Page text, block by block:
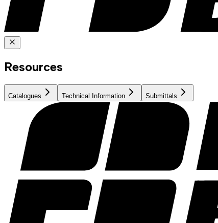
Resources
Catalogues Technical Information Submittals